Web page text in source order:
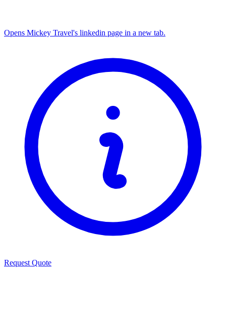
Opens Mickey Travel's linkedin page in a new tab.
Request Quote